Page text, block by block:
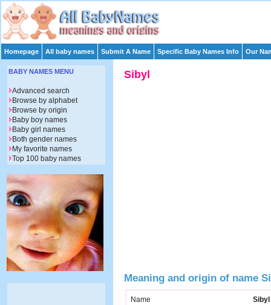
Homepage All baby names Submit A Name Specific Baby Names Info Our
Sibyl
Meaning and origin of name
Name
Sibyl
BABY NAMES MENU
Advanced search
Browse by alphabet
Browse by origin
Baby boy names
Baby girl names
Both gender names
My favorite names
Top 100 baby names